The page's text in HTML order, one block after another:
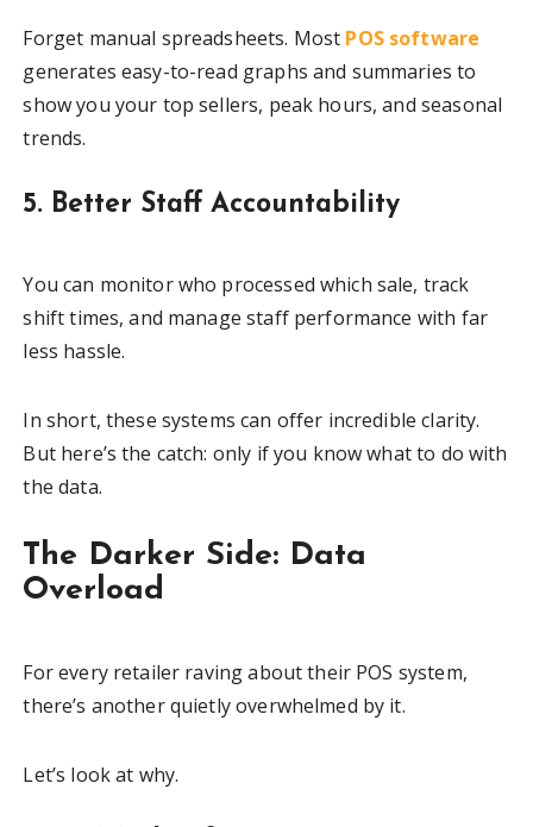
Forget manual spreadsheets. Most POS software
generates easy-to-read graphs and summaries to
show you your top sellers, peak hours, and seasonal
trends.
5. Better Staff Accountability
You can monitor who processed which sale, track
shift times, and manage staff performance with far
less hassle.
In short, these systems can offer incredible clarity.
But here’s the catch: only if you know what to do with
the data.
The Darker Side: Data
Overload
For every retailer raving about their POS system,
there’s another quietly overwhelmed by it.
Let’s look at why.